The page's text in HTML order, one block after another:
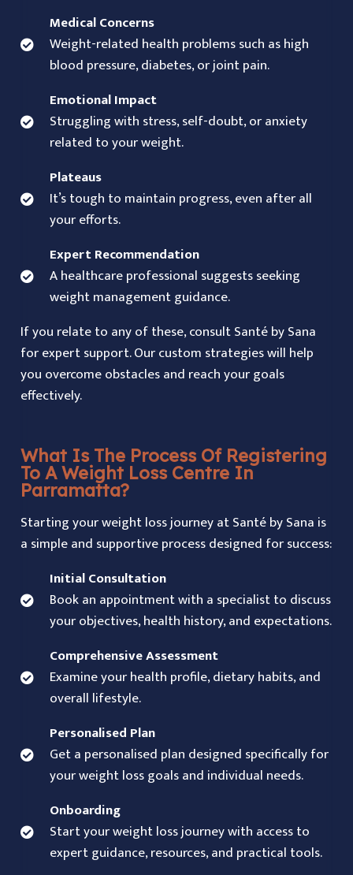
Medical Concerns
Weight-related health problems such as high
blood pressure, diabetes, or joint pain.
Emotional Impact
Struggling with stress, self-doubt, or anxiety
related to your weight.
Plateaus
It’s tough to maintain progress, even after all
your efforts.
Expert Recommendation
A healthcare professional suggests seeking
weight management guidance.
If you relate to any of these, consult Santé by Sana
for expert support. Our custom strategies will help
you overcome obstacles and reach your goals
effectively.
What Is The Process Of Registering
To A Weight Loss Centre In
Parramatta?
Starting your weight loss journey atSanté by Sana is
a simple and supportive process designed for success:
Initial Consultation
Book an appointment with a specialist to discuss
your objectives, health history, and expectations.
Comprehensive Assessment
Examine your health profile, dietary habits, and
overall lifestyle.
Personalised Plan
Get a personalised plan designed specifically for
your weight loss goals and individual needs.
Onboarding
Start your weight loss journey with access to
expert guidance, resources, and practical tools.